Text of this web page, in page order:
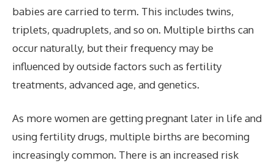
babies are carried to term. This includes twins,
triplets, quadruplets, and so on. Multiple births can
occur naturally, but their frequency may be
influenced by outside factors such as fertility
treatments, advanced age, and genetics.
As more women are getting pregnant later in life and
using fertility drugs, multiple births are becoming
increasingly common. There is an increased risk